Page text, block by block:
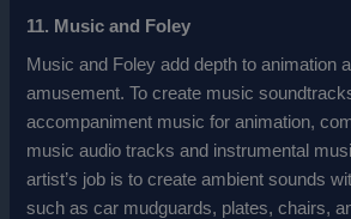
11. Music and Foley
Music and Foley add depth to animation
amusement. To create music
accompaniment music for animation,
music audio tracks and instrumental
artist’s job is to create ambient sounds
such as car mudguards, plates, chairs,